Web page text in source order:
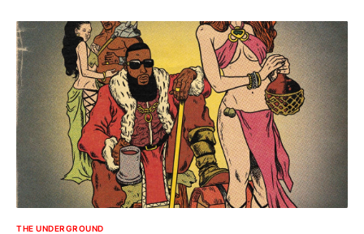
THE UNDERGROUND